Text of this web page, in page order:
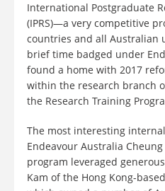
International Postgraduate
(IPRS)—a very competitive
countries and all Australian
brief time badged under
found a home with 2017
within the research branch
the Research Training
The most interesting
Endeavour Australia
program leveraged
Kam of the Hong Kong-